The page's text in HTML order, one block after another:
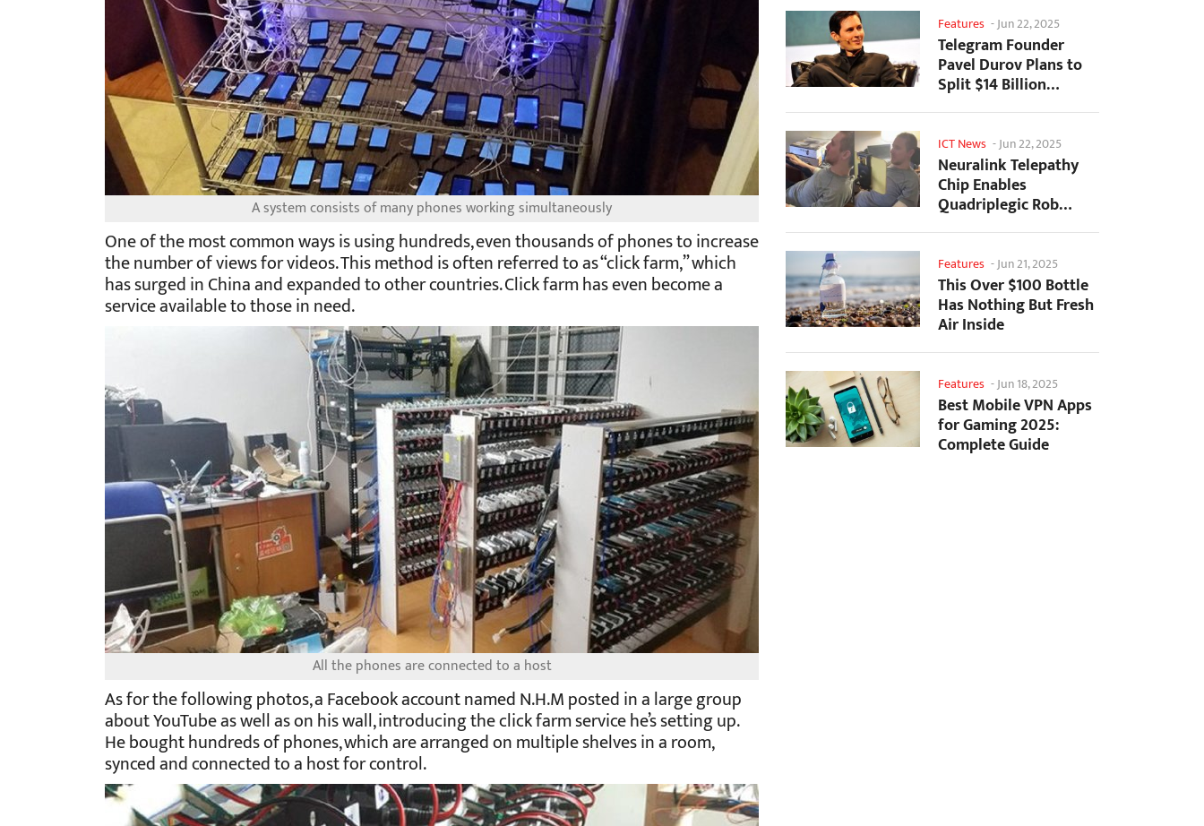
A system consists of many phones working simultaneously
One of the most common ways is using hundreds, even thousands of phones to increase
the number of views for videos. This method is often referred to as “click farm,” which
has surged in China and expanded to other countries. Click farm has even become a
service available to those in need.
All the phones are connected to a host
As for the following photos, a Facebook account named N.H.M posted in a large group
about YouTube as well as on his wall, introducing the click farm service he’s setting up.
He bought hundreds of phones, which are arranged on multiple shelves in a room,
synced and connected to a host for control.
Features -Jun 22, 2025
Telegram Founder
Pavel Durov Plans to
Split $14 Billion
Fortune Among 106
ICT News -Jun 22, 2025
Neuralink Telepathy
Chip Enables
Quadriplegic Rob
Greiner to Control
Features -Jun 21, 2025
This Over $100 Bottle
Has Nothing But Fresh
Air Inside
Features -Jun 18, 2025
Best Mobile VPN Apps
for Gaming 2025:
Complete Guide